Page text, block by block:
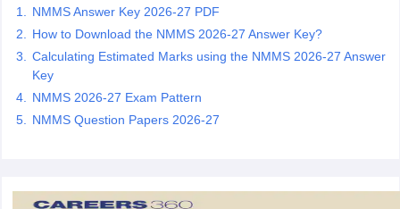
Knowledge OlympiadHBCSE Mathematical Olympiad
NMMS Answer Key 2026-27 PDF
How to Download the NMMS 2026-27 Answer Key?
Calculating Estimated Marks using the NMMS 2026-27 Answer
Key
NMMS 2026-27 Exam Pattern
NMMS Question Papers 2026-27